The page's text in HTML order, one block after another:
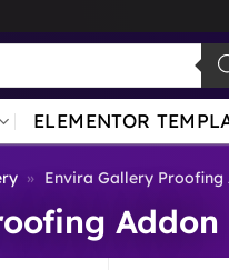
ELEMENTOR
» Envira Gallery Proofing
Addon